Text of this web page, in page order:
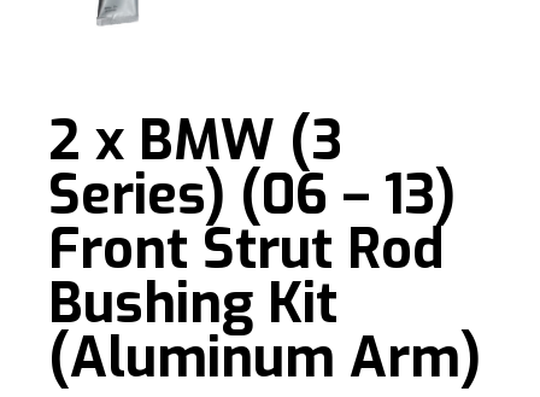
2 x BMW (3
Series) (06 – 13)
Front Strut Rod
Bushing Kit
(Aluminum Arm)